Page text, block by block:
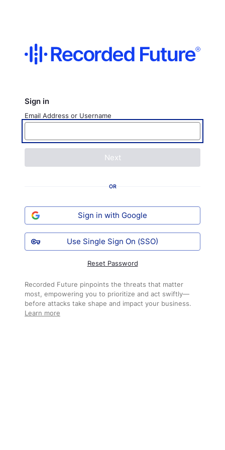
Sign in
Email Address or Username
Next
OR
Sign in with Google
Use Single Sign On (SSO)
Reset Password
Recorded Future pinpoints the threats that matter
most, empowering you to prioritize and act swiftly—
before attacks take shape and impact your business.
Learn more